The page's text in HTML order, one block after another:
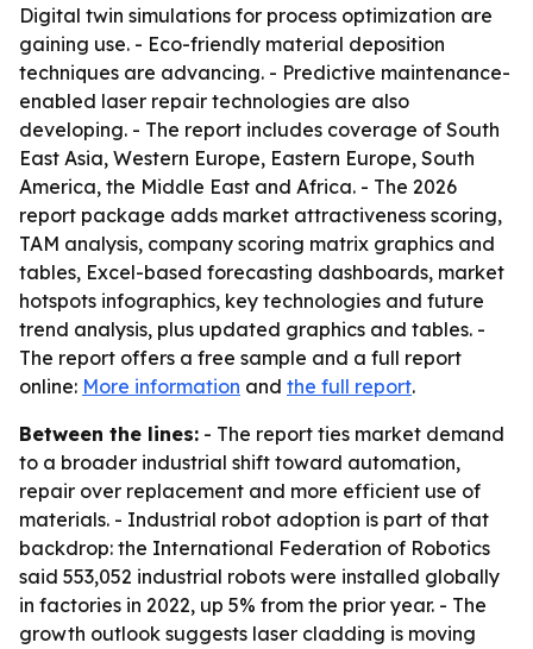
Digital twin simulations for process optimization are
gaining use. - Eco-friendly material deposition
techniques are advancing. - Predictive maintenance-
enabled laser repair technologies are also
developing. - The report includes coverage of South
East Asia, Western Europe, Eastern Europe, South
America, the Middle East and Africa. - The 2026
report package adds market attractiveness scoring,
TAM analysis, company scoring matrix graphics and
tables, Excel-based forecasting dashboards, market
hotspots infographics, key technologies and future
trend analysis, plus updated graphics and tables. -
The report offers a free sample and a full report
online: More information and the full report.
Between the lines: - The report ties market demand
to a broader industrial shift toward automation,
repair over replacement and more efficient use of
materials. - Industrial robot adoption is part of that
backdrop: the International Federation of Robotics
said 553,052 industrial robots were installed globally
in factories in 2022, up 5% from the prior year. - The
growth outlook suggests laser cladding is moving